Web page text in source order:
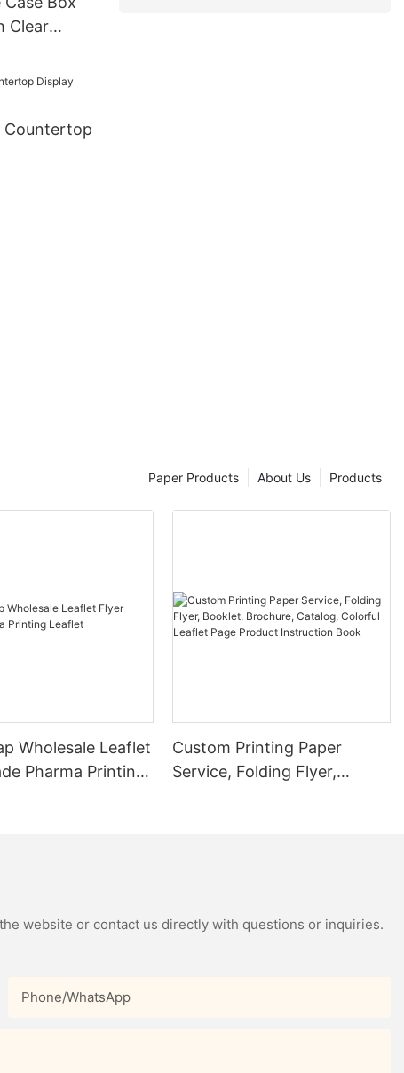
Clear
Products
About Us
Paper Products
Wholesale Leaflet
Pharma Printing
Custom Printing Paper
Service, Folding Flyer,
website or contact us directly with questions or inquiries.
Phone/whatsApp